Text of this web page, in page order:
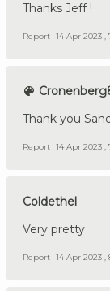
Thanks Jeff !
Report 14 Apr 2023 ,
Thank you
Report 14 Apr 2023 ,
Coldethel
Very pretty
Report 14 Apr 2023 ,